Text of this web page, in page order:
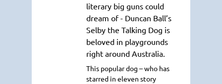
literary big guns could
dream of - Duncan Ball’s
Selby the Talking Dog is
beloved in playgrounds
right around Australia.
This popular dog – who has
starred in eleven story